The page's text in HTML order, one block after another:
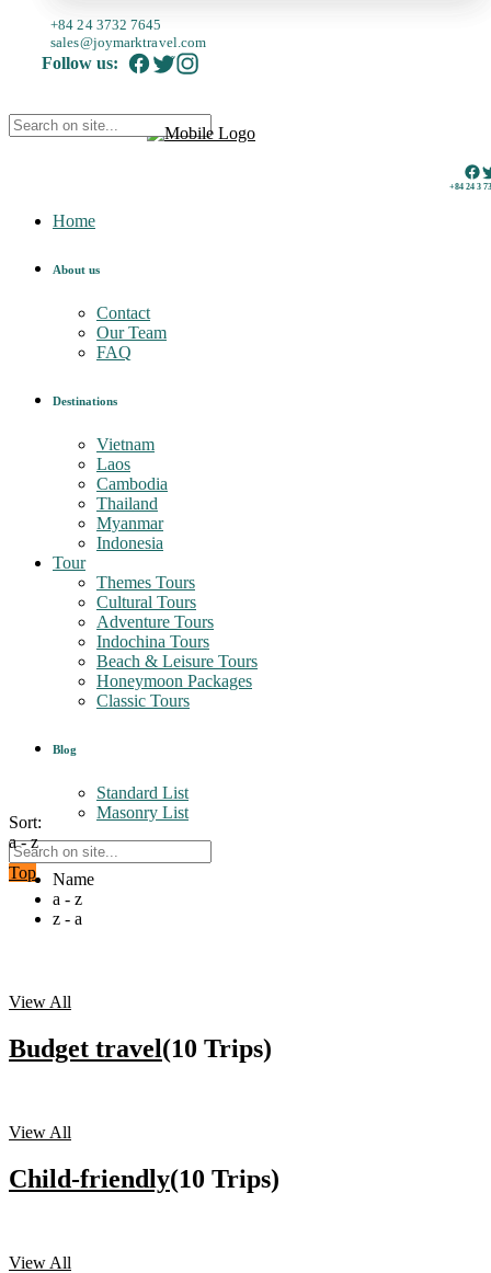
+84 24 3732 7645
sales@joymarktravel.com
Follow us:
+84 24 3
Home
About us
Contact
Our Team
FAQ
Destinations
Vietnam
Laos
Cambodia
Thailand
Myanmar
Indonesia
Tour
Themes Tours
Cultural Tours
Adventure Tours
Indochina Tours
Beach & Leisure Tours
Honeymoon Packages
Classic Tours
Blog
Standard List
Masonry List
Top
Sort:
a - z
Name
a - z
z - a
View All
Budget travel(10 Trips)
View All
Child-friendly(10 Trips)
View All